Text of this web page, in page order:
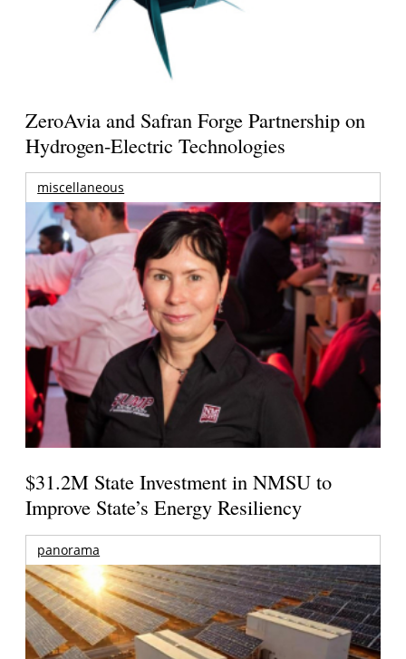
ZeroAvia and Safran Forge Partnership on
Hydrogen-Electric Technologies
miscellaneous
$31.2M State Investment in NMSU to
Improve State’s Energy Resiliency
panorama